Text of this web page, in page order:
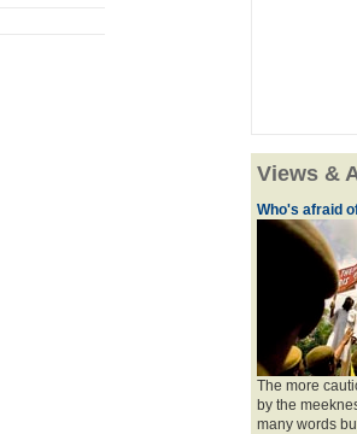
Views &
Who's afraid
The more
by the
many words